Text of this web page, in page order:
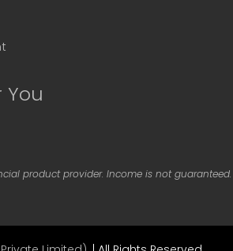
You
product provider. Income is not guaranteed.